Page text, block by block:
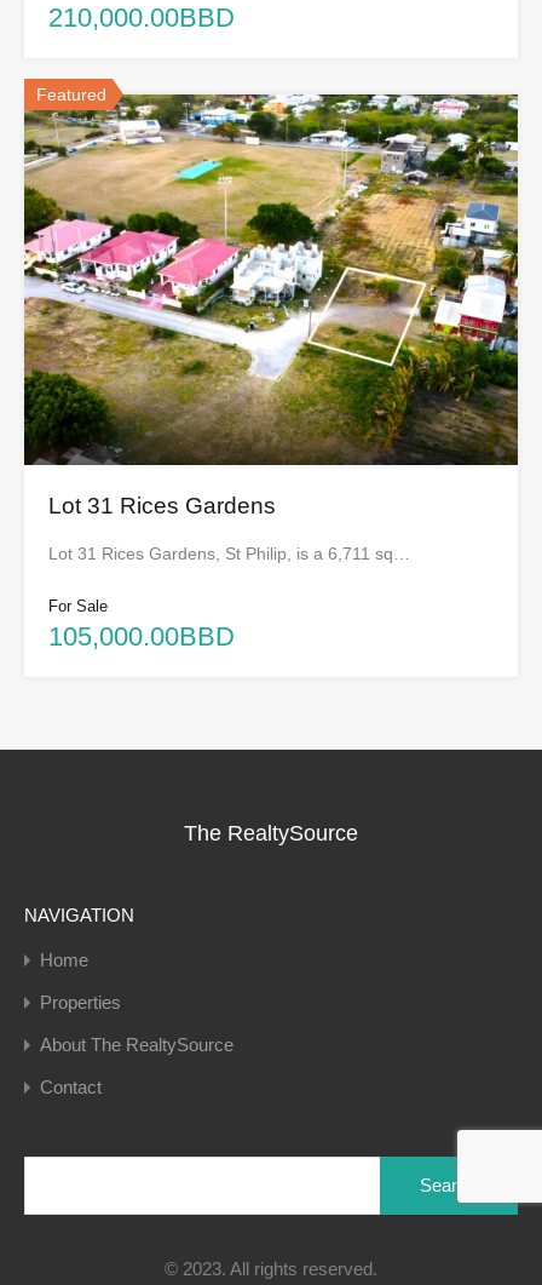
210,000.00BBD
Featured
Lot 31 Rices Gardens
Lot 31 Rices Gardens, St Philip, is a 6,711 sq…
For Sale
105,000.00BBD
The RealtySource
NAVIGATION
Home
Properties
About The RealtySource
Contact
© 2023. All rights reserved.